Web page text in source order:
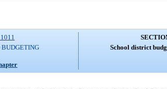
School district